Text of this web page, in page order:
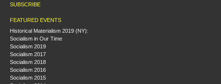
SUBSCRIBE
FEATURED EVENTS
Historical Materialism 2019 (NY):
Socialism in Our Time
Socialism 2019
Socialism 2017
Socialism 2018
Socialism 2016
Socialism 2015